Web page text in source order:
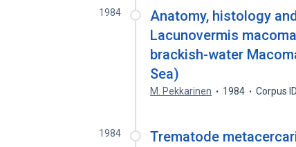
1984
Anatomy, histology
Lacunovermis
brackish-water
Sea)
M. Pekkarinen 1984 Corpus
1984
Trematode